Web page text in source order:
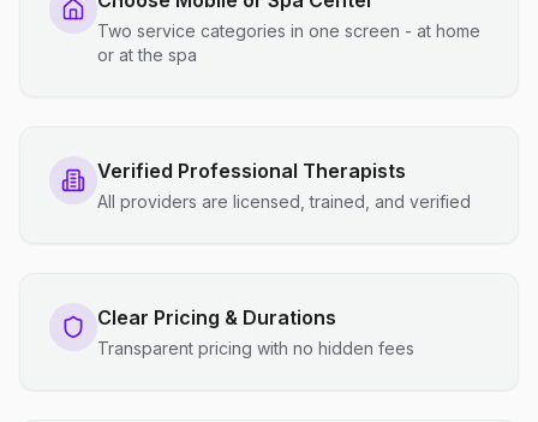
Two service categories in one screen - at home
or at the spa
Verified Professional Therapists
All providers are licensed, trained, and verified
Clear Pricing & Durations
Transparent pricing with no hidden fees